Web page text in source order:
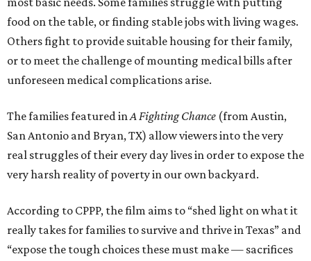
food on the table, or finding stable jobs with living wages.
Others fight to provide suitable housing for their family,
or to meet the challenge of mounting medical bills after
unforeseen medical complications arise.
The families featured inA Fighting Chance (from Austin,
San Antonio and Bryan, TX) allow viewers into the very
real struggles of their every day lives in order to expose the
very harsh reality of poverty in our own backyard.
According to CPPP, the film aims to “shed light on what it
really takes for families to survive and thrive in Texas” and
“expose the tough choices these must make — sacrifices